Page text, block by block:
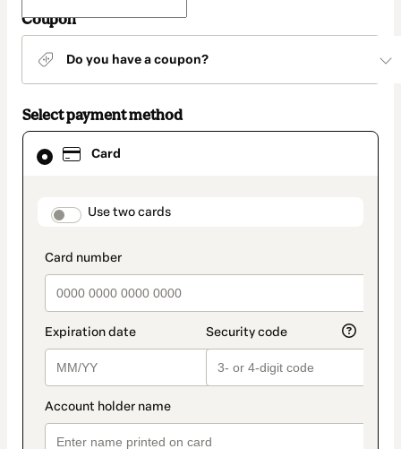
Coupon
Do you have a coupon?
Select payment method
Card
payment_data.section_title_v2
Use two cards
Card
selected
method